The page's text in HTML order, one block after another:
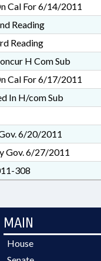
Cal For 6/14/2011
Reading
Reading
H Com Sub
Cal For 6/17/2011
In H/com Sub
6/20/2011
Gov. 6/27/2011
308
MAIN
House